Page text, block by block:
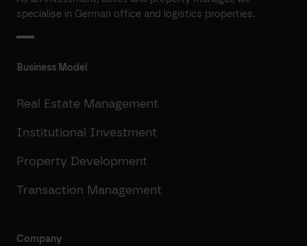
specialise in German office and logistics properties.
Business Model
Real Estate Management
Institutional Investment
Property Development
Transaction Management
Company